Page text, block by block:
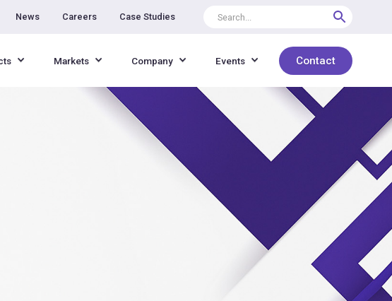
News Careers Case Studies
Markets Company Events Contact